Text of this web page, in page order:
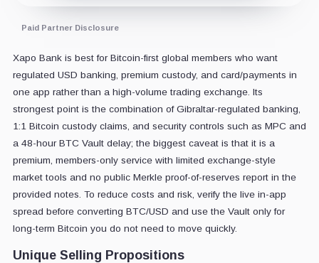
Paid Partner Disclosure
Xapo Bank is best for Bitcoin-first global members who want
regulated USD banking, premium custody, and card/payments in
one app rather than a high-volume trading exchange. Its
strongest point is the combination of Gibraltar-regulated banking,
1:1 Bitcoin custody claims, and security controls such as MPC and
a 48-hour BTC Vault delay; the biggest caveat is that it is a
premium, members-only service with limited exchange-style
market tools and no public Merkle proof-of-reserves report in the
provided notes. To reduce costs and risk, verify the live in-app
spread before converting BTC/USD and use the Vault only for
long-term Bitcoin you do not need to move quickly.
Unique Selling Propositions